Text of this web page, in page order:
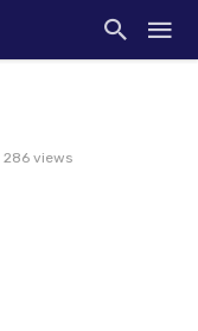
286 views